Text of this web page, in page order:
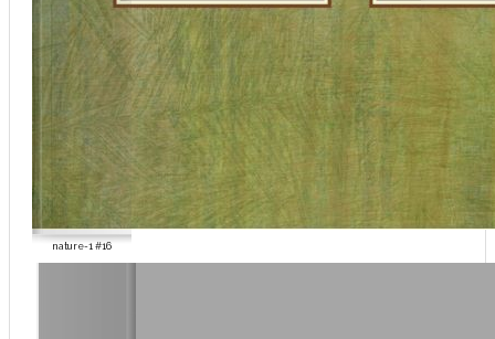
nature-1 #16